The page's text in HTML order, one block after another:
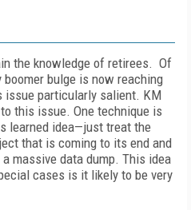
the knowledge of retirees. Of
bulge is now reaching
issue particularly salient. KM
this issue. One technique is
learned idea—just treat the
that is coming to its end and
massive data dump. This idea
cases is it likely to be very